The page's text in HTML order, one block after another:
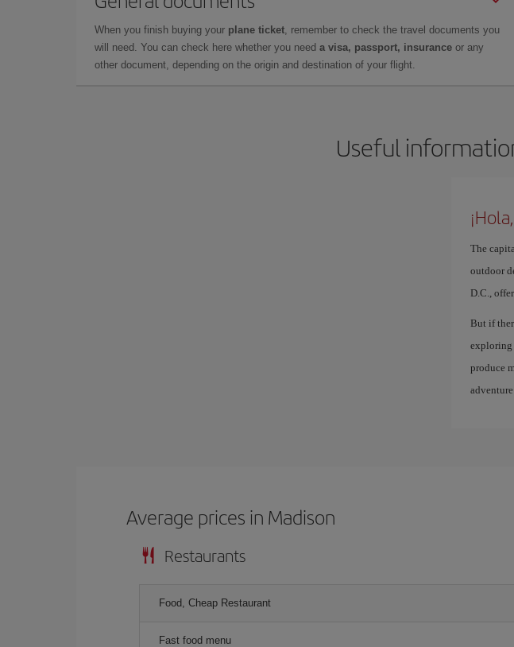
When you finish buying your plane ticket, remember to check the travel documents you
will need. You can check here whether you need a visa, passport, insurance or any
other document, depending on the origin and destination of your flight.
Useful
The
outdoor
D.C.,
But if
exploring
produce
Average prices in Madison
Restaurants
Food, Cheap Restaurant
Fast food menu